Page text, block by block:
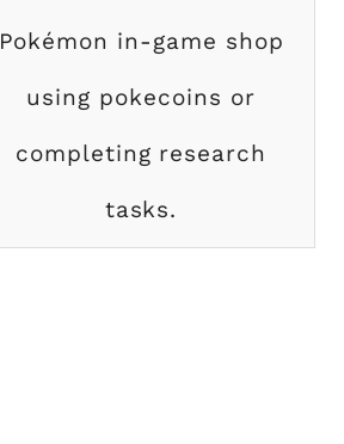
Pokémon in-game shop
using pokecoins or
completing research
tasks.